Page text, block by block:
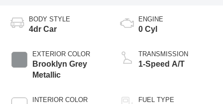
BODY STYLE
4dr Car
EXTERIOR COLOR
Brooklyn Grey
Metallic
INTERIOR COLOR
ENGINE
0 Cyl
TRANSMISSION
1-Speed A/T
FUEL TYPE